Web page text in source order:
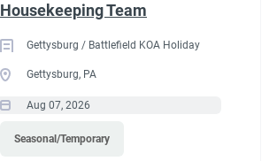
Housekeeping Team
Gettysburg / Battlefield KOA Holiday
Gettysburg, PA
Aug 07, 2026
Seasonal/Temporary